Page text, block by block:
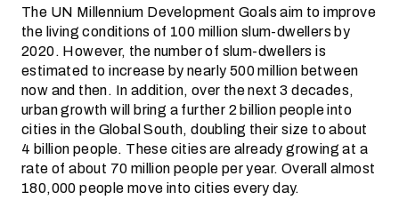
The UN Millennium Development Goals aim to improve
the living conditions of 100 million slum-dwellers by
2020. However, the number of slum-dwellers is
estimated to increase by nearly 500 million between
now and then. In addition, over the next 3 decades,
urban growth will bring a further 2 billion people into
cities in the Global South, doubling their size to about
4 billion people. These cities are already growing at a
rate of about 70 million people per year. Overall almost
180,000 people move into cities every day.